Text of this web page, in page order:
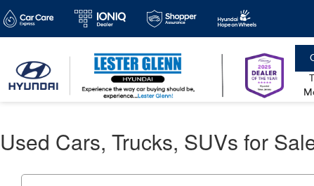
Used Cars, Trucks, SUVs for